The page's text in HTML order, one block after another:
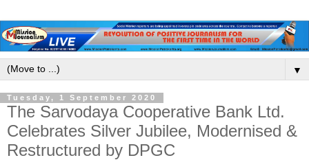
▼
Tuesday, 1 September 2020
The Sarvodaya Cooperative Bank Ltd.
Celebrates Silver Jubilee, Modernised &
Restructured by DPGC